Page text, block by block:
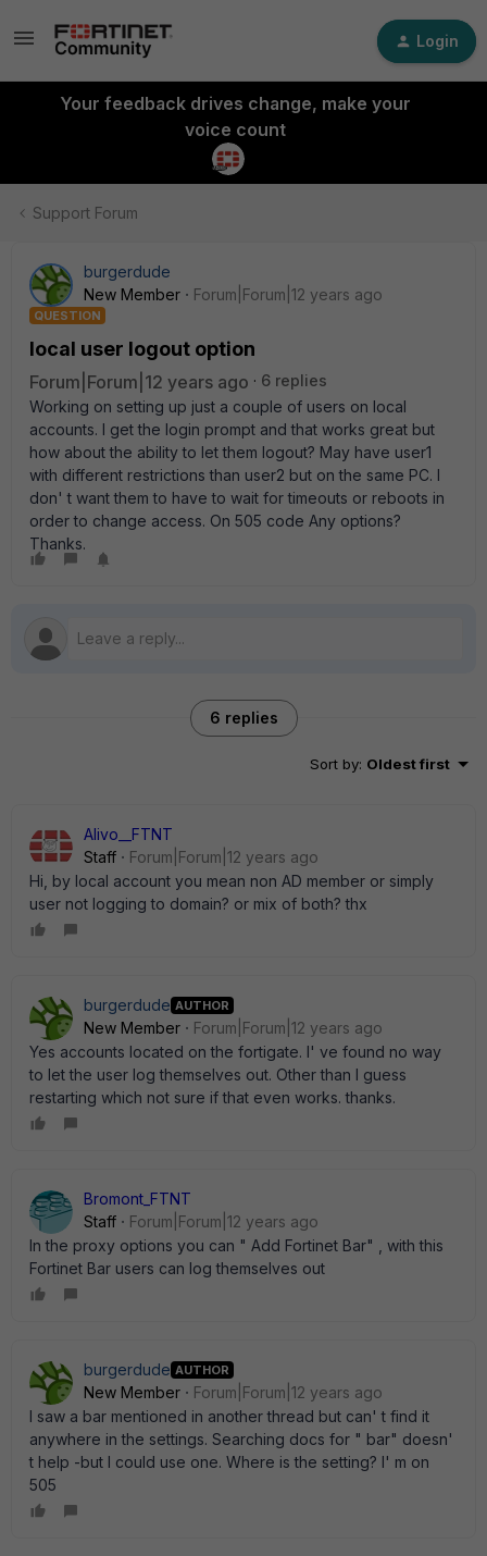
Login
Your feedback drives change, make your
voice count
Support Forum
burgerdude
New Member
Forum|Forum|12 years ago
QUESTION
local user logout option
Forum|Forum|12 years ago
6 replies
Working on setting up just a couple of users on local
accounts. I get the login prompt and that works great but
how about the ability to let them logout? May have user1
with different restrictions than user2 but on the same PC. I
don' t want them to have to wait for timeouts or reboots in
order to change access. On 505 code Any options?
Thanks.
6 replies
Sort by: Oldest first
Alivo__FTNT
Staff
Forum|Forum|12 years ago
Hi, by local account you mean non AD member or simply
user not logging to domain? or mix of both? thx
burgerdude AUTHOR
New Member
Forum|Forum|12 years ago
Yes accounts located on the fortigate. I' ve found no way
to let the user log themselves out. Other than I guess
restarting which not sure if that even works. thanks.
Bromont_FTNT
Staff
Forum|Forum|12 years ago
In the proxy options you can " Add Fortinet Bar" , with this
Fortinet Bar users can log themselves out
burgerdude AUTHOR
New Member
Forum|Forum|12 years ago
I saw a bar mentioned in another thread but can' t find it
anywhere in the settings. Searching docs for " bar" doesn'
t help -but I could use one. Where is the setting? I' m on
505